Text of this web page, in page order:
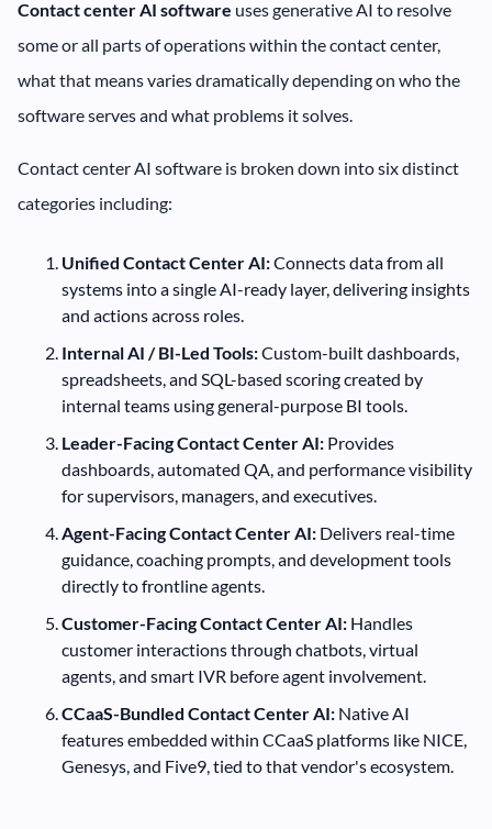
Contact center AI software uses generative AI to resolve
some or all parts of operations within the contact center,
what that means varies dramatically depending on who the
software serves and what problems it solves.
Contact center AI software is broken down into six distinct
categories including:
Unified Contact Center AI:Connects data from all
systems into a single AI-ready layer, delivering insights
and actions across roles.
Internal AI / BI-Led Tools:Custom-built dashboards,
spreadsheets, and SQL-based scoring created by
internal teams using general-purpose BI tools.
Leader-Facing Contact Center AI: Provides
dashboards, automated QA, and performance visibility
for supervisors, managers, and executives.
Agent-Facing Contact Center AI: Delivers real-time
guidance, coaching prompts, and development tools
directly to frontline agents.
Customer-Facing Contact Center AI: Handles
customer interactions through chatbots, virtual
agents, and smart IVR before agent involvement.
CCaaS-Bundled Contact Center AI: Native AI
features embedded within CCaaS platforms like NICE,
Genesys, and Five9, tied to that vendor's ecosystem.